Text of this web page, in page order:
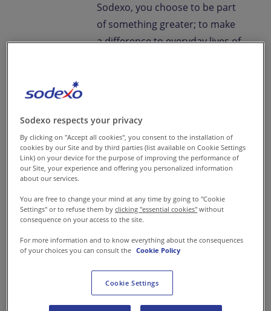
Sodexo, you choose to be part
of something greater; to make
a difference to everyday lives of
actions can have a bigger
impact towards creating
better every day for
everyone.
At Sodexo, you belong in a
company that allows you to
thrive in your own way.
Trust us, you can make a
big change in the lives of
Sodexo respects your privacy
By clicking on "Accept all cookies", you consent to the installation of
cookies by our Site and by third parties (list available on Cookie Settings
Link) on your device for the purpose of improving the performance of
our Site, your experience and offering you personalized information
about our services.
You are free to change your mind at any time by going to "Cookie
Settings" or to refuse them byclicking "essential cookies" without
consequence on your access to the site.
For more information and to know everything about the consequences
of your choices you can consult the Cookie Policy
Cookie Settings